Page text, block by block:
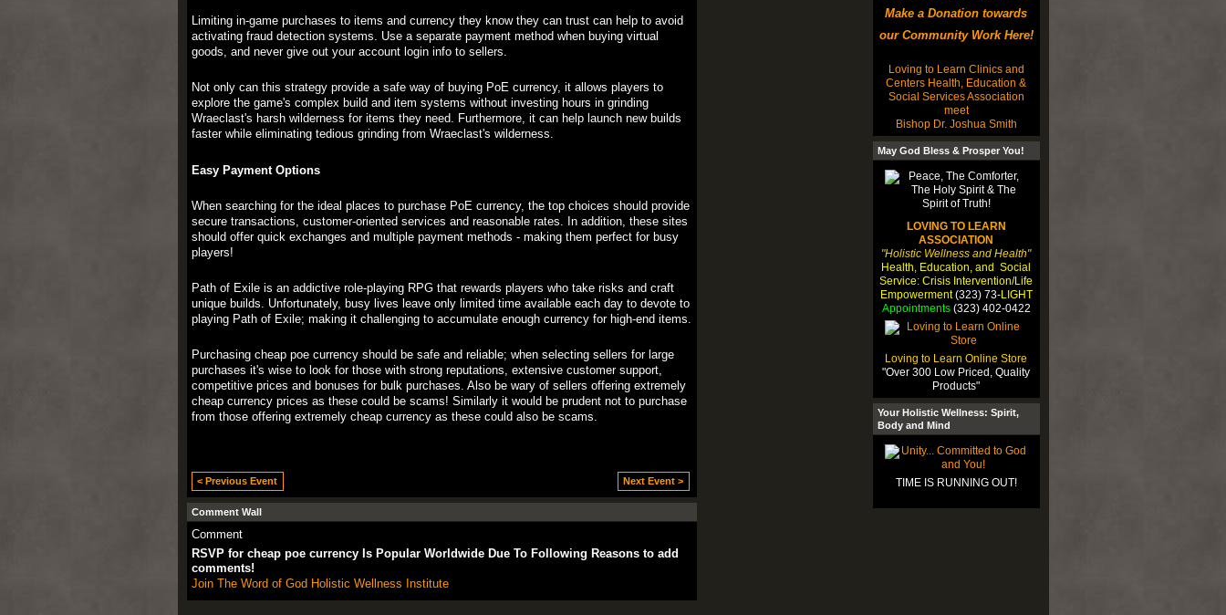
Limiting in-game purchases to items and currency they know they can trust can help to avoid
activating fraud detection systems. Use a separate payment method when buying virtual
goods, and never give out your account login info to sellers.
Not only can this strategy provide a safe way of buying PoE currency, it allows players to
explore the game's complex build and item systems without investing hours in grinding
Wraeclast's harsh wilderness for items they need. Furthermore, it can help launch new builds
faster while eliminating tedious grinding from Wraeclast's wilderness.
Easy Payment Options
When searching for the ideal places to purchase PoE currency, the top choices should provide
secure transactions, customer-oriented services and reasonable rates. In addition, these sites
should offer quick exchanges and multiple payment methods - making them perfect for busy
players!
Path of Exile is an addictive role-playing RPG that rewards players who take risks and craft
unique builds. Unfortunately, busy lives leave only limited time available each day to devote to
playing Path of Exile; making it challenging to accumulate enough currency for high-end items.
Purchasing cheap poe currency should be safe and reliable; when selecting sellers for large
purchases it's wise to look for those with strong reputations, extensive customer support,
competitive prices and bonuses for bulk purchases. Also be wary of sellers offering extremely
cheap currency prices as these could be scams! Similarly it would be prudent not to purchase
from those offering extremely cheap currency as these could also be scams.
< Previous Event Next Event >
Comment Wall
Comment
RSVP for cheap poe currency Is Popular Worldwide Due To Following Reasons to add
comments!
Join The Word of God Holistic Wellness Institute
Make a Donation towards
our Community Work Here!
Loving to Learn Clinics and
Centers Health, Education &
Social Services Association
meet
Bishop Dr. Joshua Smith
May God Bless & Prosper You!
LOVING TO LEARN
ASSOCIATION
"Holistic Wellness and Health"
Health, Education, and Social
Service: Crisis Intervention/Life
Empowerment(323) 73-LIGHT
Appointments(323) 402-0422
Loving to Learn Online Store
"Over 300 Low Priced, Quality
Products"
Your Holistic Wellness: Spirit,
Body and Mind
TIME IS RUNNING OUT!